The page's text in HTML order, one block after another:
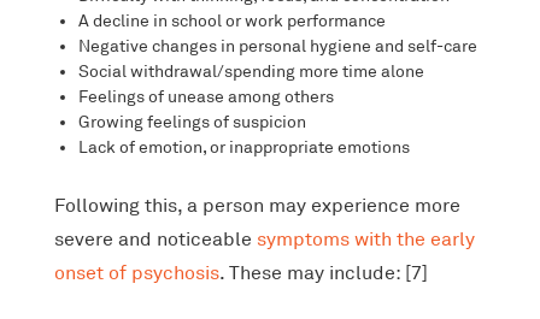
A decline in school or work performance
Negative changes in personal hygiene and self-care
Social withdrawal/spending more time alone
Feelings of unease among others
Growing feelings of suspicion
Lack of emotion, or inappropriate emotions
Following this, a person may experience more
severe and noticeable symptoms with the early
onset of psychosis. These may include: [7]